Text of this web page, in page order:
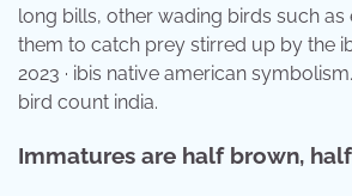
long bills, other wading birds such
them to catch prey stirred up by the
2023 · ibis native american
bird count india.
Immatures are half brown,